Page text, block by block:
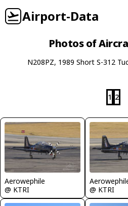
Airport-Data
Photos of
N208PZ, 1989 Short S-312
1 2
Aerowephile
@ KTRI
@ KTRI